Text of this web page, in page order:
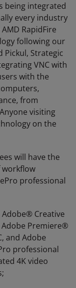
being integrated
every industry
RapidFire
following our
Pickul, Strategic
VNC with
with the
from
visiting
on the
will have the
professional
Creative
Premiere®
and Adobe
professional
4K video